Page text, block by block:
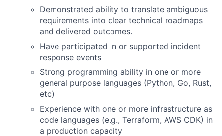
Demonstrated ability to translate ambiguous
requirements into clear technical roadmaps
and delivered outcomes.
Have participated in or supported incident
response events
Strong programming ability in one or more
general purpose languages (Python, Go, Rust,
etc)
Experience with one or more infrastructure as
code languages (e.g., Terraform, AWS CDK) in
a production capacity